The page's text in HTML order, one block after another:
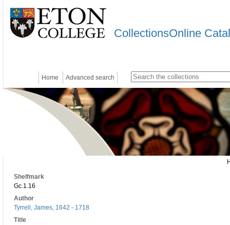
CollectionsOnline
Home Advanced search
Shelfmark
Gc.1.16
Author
Tyrrell, James, 1642 - 1718
Title